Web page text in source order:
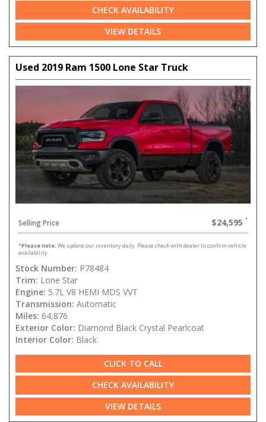
CHECK AVAILABILITY
VIEW DETAILS
Used 2019 Ram 1500 Lone Star Truck
Selling Price $24,595
*Please note: We update our inventory daily. Please check with dealer to confirm vehicle
availability.
Stock Number: P78484
Trim: Lone Star
Engine: 5.7L V8 HEMI MDS VVT
Transmission: Automatic
Miles: 64,876
Exterior Color: Diamond Black Crystal Pearlcoat
Interior Color: Black
CLICK TO CALL
CHECK AVAILABILITY
VIEW DETAILS